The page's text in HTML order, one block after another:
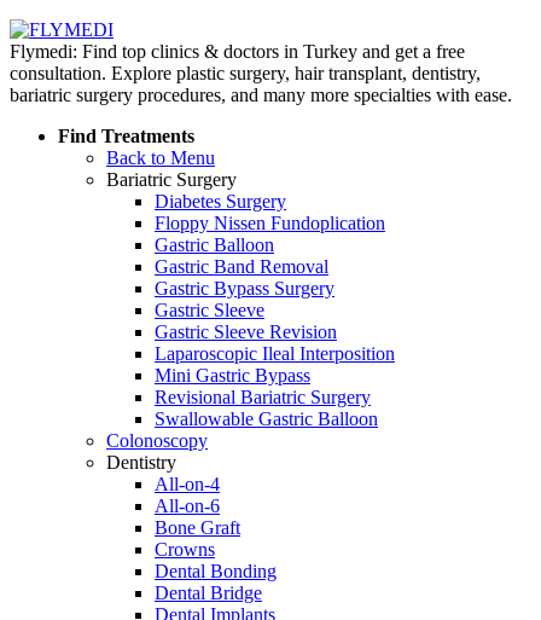
Flymedi: Find top clinics & doctors in Turkey and get a free
consultation. Explore plastic surgery, hair transplant, dentistry,
bariatric surgery procedures, and many more specialties with ease.
Find Treatments
Back to Menu
Bariatric Surgery
Diabetes Surgery
Floppy Nissen Fundoplication
Gastric Balloon
Gastric Band Removal
Gastric Bypass Surgery
Gastric Sleeve
Gastric Sleeve Revision
Laparoscopic Ileal Interposition
Mini Gastric Bypass
Revisional Bariatric Surgery
Swallowable Gastric Balloon
Colonoscopy
Dentistry
All-on-4
All-on-6
Bone Graft
Crowns
Dental Bonding
Dental Bridge
Dental Implants